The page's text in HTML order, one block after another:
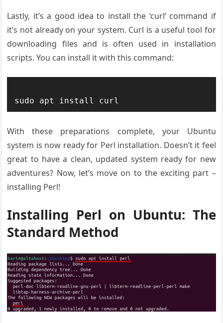
Lastly, it’s a good idea to install the ‘curl’ command if
it’s not already on your system. Curl is a useful tool for
downloading files and is often used in installation
scripts. You can install it with this command:
With these preparations complete, your Ubuntu
system is now ready for Perl installation. Doesn’t it feel
great to have a clean, updated system ready for new
adventures? Now, let’s move on to the exciting part –
installing Perl!
Installing Perl on Ubuntu: The
Standard Method